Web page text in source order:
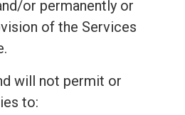
or permanently or
of the Services
will not permit or
to: